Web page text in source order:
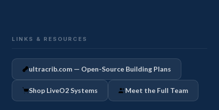
LINKS & RESOURCES
ultracrib.com — Open-Source Building Plans
Shop LiveO2 Systems Meet the Full Team